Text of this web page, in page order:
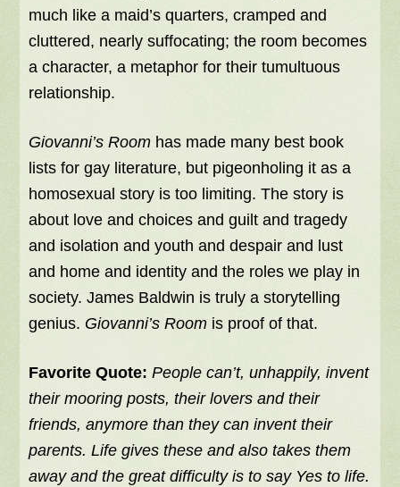
much like a maid’s quarters, cramped and
cluttered, nearly suffocating; the room becomes
a character, a metaphor for their tumultuous
relationship.
Giovanni’s Room has made many best book
lists for gay literature, but pigeonholing it as a
homosexual story is too limiting. The story is
about love and choices and guilt and tragedy
and isolation and youth and despair and lust
and home and identity and the roles we play in
society. James Baldwin is truly a storytelling
genius. Giovanni’s Room is proof of that.
Favorite Quote: People can’t, unhappily, invent
their mooring posts, their lovers and their
friends, anymore than they can invent their
parents. Life gives these and also takes them
away and the great difficulty is to say Yes to life.